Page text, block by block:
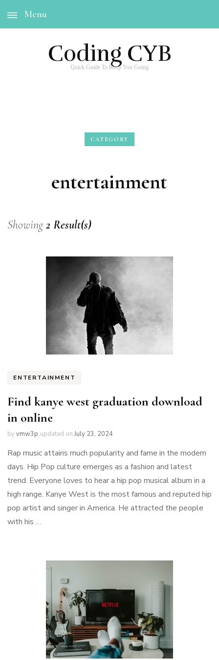
Menu
Coding CYB
Quick Guide To Keep You Going
CATEGORY
entertainment
Showing2 Result(s)
ENTERTAINMENT
Find kanye west graduation download
in online
byvmw3p updated onJuly 23, 2024
Rap music attains much popularity and fame in the modern
days. Hip Pop culture emerges as a fashion and latest
trend. Everyone loves to hear a hip pop musical album in a
high range. Kanye West is the most famous and reputed hip
pop artist and singer in America. He attracted the people
with his …